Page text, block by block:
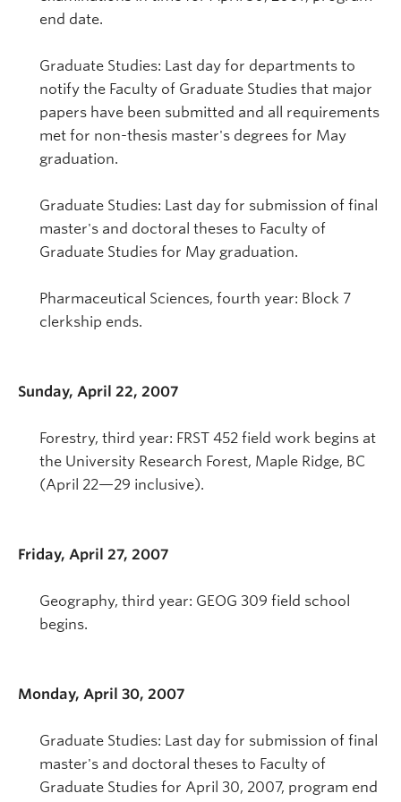
end date.
Graduate Studies: Last day for departments to
notify the Faculty of Graduate Studies that major
papers have been submitted and all requirements
met for non-thesis master's degrees for May
graduation.
Graduate Studies: Last day for submission of final
master's and doctoral theses to Faculty of
Graduate Studies for May graduation.
Pharmaceutical Sciences, fourth year: Block 7
clerkship ends.
Sunday, April 22, 2007
Forestry, third year: FRST 452 field work begins at
the University Research Forest, Maple Ridge, BC
(April 22—29 inclusive).
Friday, April 27, 2007
Geography, third year: GEOG 309 field school
begins.
Monday, April 30, 2007
Graduate Studies: Last day for submission of final
master's and doctoral theses to Faculty of
Graduate Studies for April 30, 2007, program end